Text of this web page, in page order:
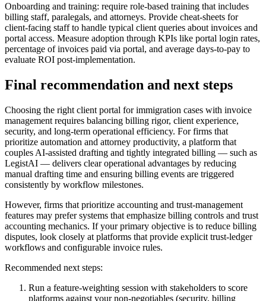
Onboarding and training: require role-based training that includes
billing staff, paralegals, and attorneys. Provide cheat-sheets for
client-facing staff to handle typical client queries about invoices and
portal access. Measure adoption through KPIs like portal login rates,
percentage of invoices paid via portal, and average days-to-pay to
evaluate ROI post-implementation.
Final recommendation and next steps
Choosing the right client portal for immigration cases with invoice
management requires balancing billing rigor, client experience,
security, and long-term operational efficiency. For firms that
prioritize automation and attorney productivity, a platform that
couples AI-assisted drafting and tightly integrated billing — such as
LegistAI — delivers clear operational advantages by reducing
manual drafting time and ensuring billing events are triggered
consistently by workflow milestones.
However, firms that prioritize accounting and trust-management
features may prefer systems that emphasize billing controls and trust
accounting mechanics. If your primary objective is to reduce billing
disputes, look closely at platforms that provide explicit trust-ledger
workflows and configurable invoice rules.
Recommended next steps:
Run a feature-weighting session with stakeholders to score
platforms against your non-negotiables (security, billing